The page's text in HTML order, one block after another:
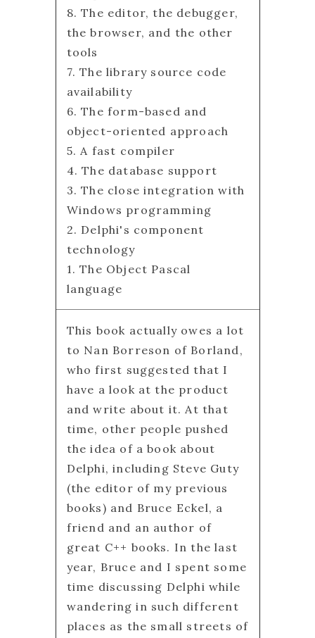
8. The editor, the debugger,
the browser, and the other
tools
7. The library source code
availability
6. The form-based and
object-oriented approach
5. A fast compiler
4. The database support
3. The close integration with
Windows programming
2. Delphi's component
technology
1. The Object Pascal
language
This book actually owes a lot
to Nan Borreson of Borland,
who first suggested that I
have a look at the product
and write about it. At that
time, other people pushed
the idea of a book about
Delphi, including Steve Guty
(the editor of my previous
books) and Bruce Eckel, a
friend and an author of
great C++ books. In the last
year, Bruce and I spent some
time discussing Delphi while
wandering in such different
places as the small streets of